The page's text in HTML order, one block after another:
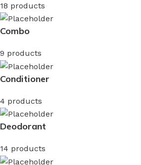
18 products
Combo
9 products
Conditioner
4 products
Deodorant
14 products